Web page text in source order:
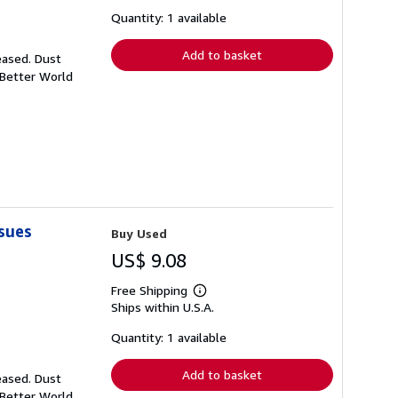
Dust
World
shipping
Quantity: 1 available
Add to basket
Dust
Buy Used
US$ 9.08
Free Shipping
Learn
more
shipping
Ships within U.S.A.
Quantity: 1 available
Add to basket